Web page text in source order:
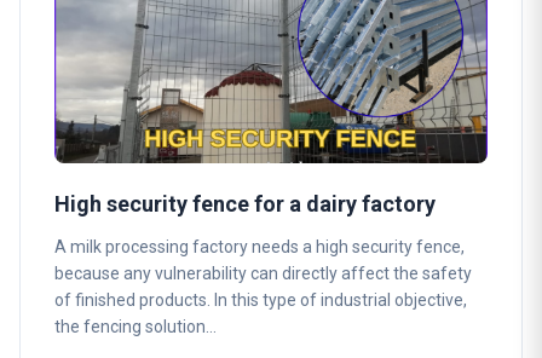
High security fence for a dairy factory
A milk processing factory needs a high security fence,
because any vulnerability can directly affect the safety
of finished products. In this type of industrial objective,
the fencing solution…